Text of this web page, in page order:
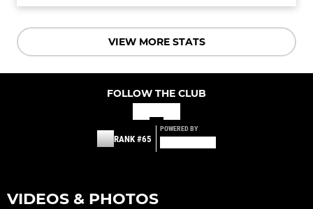
VIEW MORE STATS
FOLLOW THE CLUB
RANK #65
POWERED BY
VIDEOS & PHOTOS